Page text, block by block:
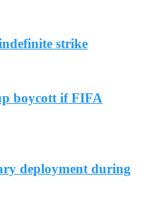
strike
boycott if FIFA
deployment during